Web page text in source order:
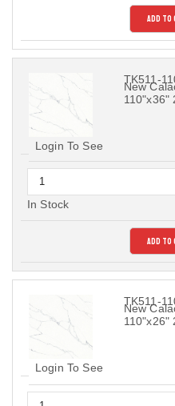
ADD TO
TK511-
New
110"x36"
Login To See
In Stock
ADD TO
TK511-
New
110"x26"
Login To See